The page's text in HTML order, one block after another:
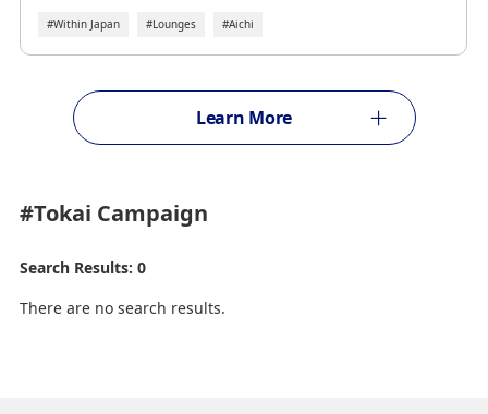
#Within Japan #Lounges #Aichi
Learn More
#Tokai Campaign
Search Results: 0
There are no search results.